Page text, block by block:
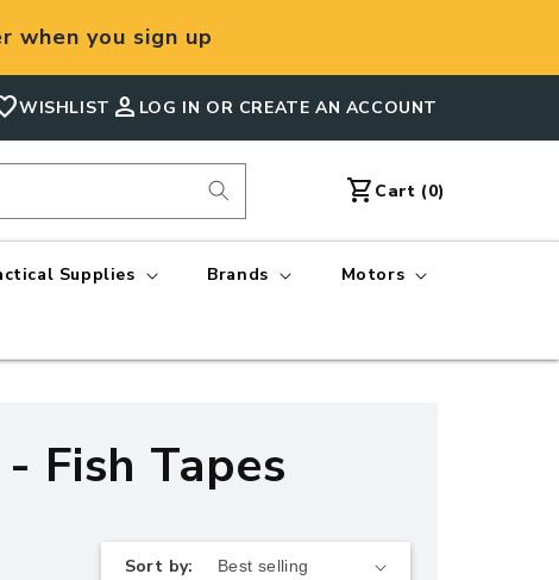
when you sign up
WISHLIST person LOG IN OR CREATE AN ACCOUNT
shopping_cart Cart (0)
Cart
Supplies Brands Motors
Fish Tapes
Sort by: